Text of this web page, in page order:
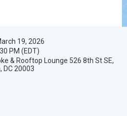
19, 2026
PM (EDT)
& Rooftop Lounge 526 8th St SE,
DC 20003